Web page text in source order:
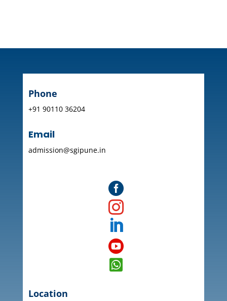
Phone
+91 90110 36204
Email
admission@sgipune.in





Location